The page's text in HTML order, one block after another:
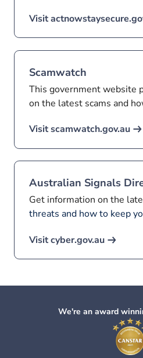
Visit
Scamwatch
This government website
on the latest scams and
Visit scamwatch.gov.au
Australian Signals
Get information on the
threats and how to keep
Visit cyber.gov.au
We're an award